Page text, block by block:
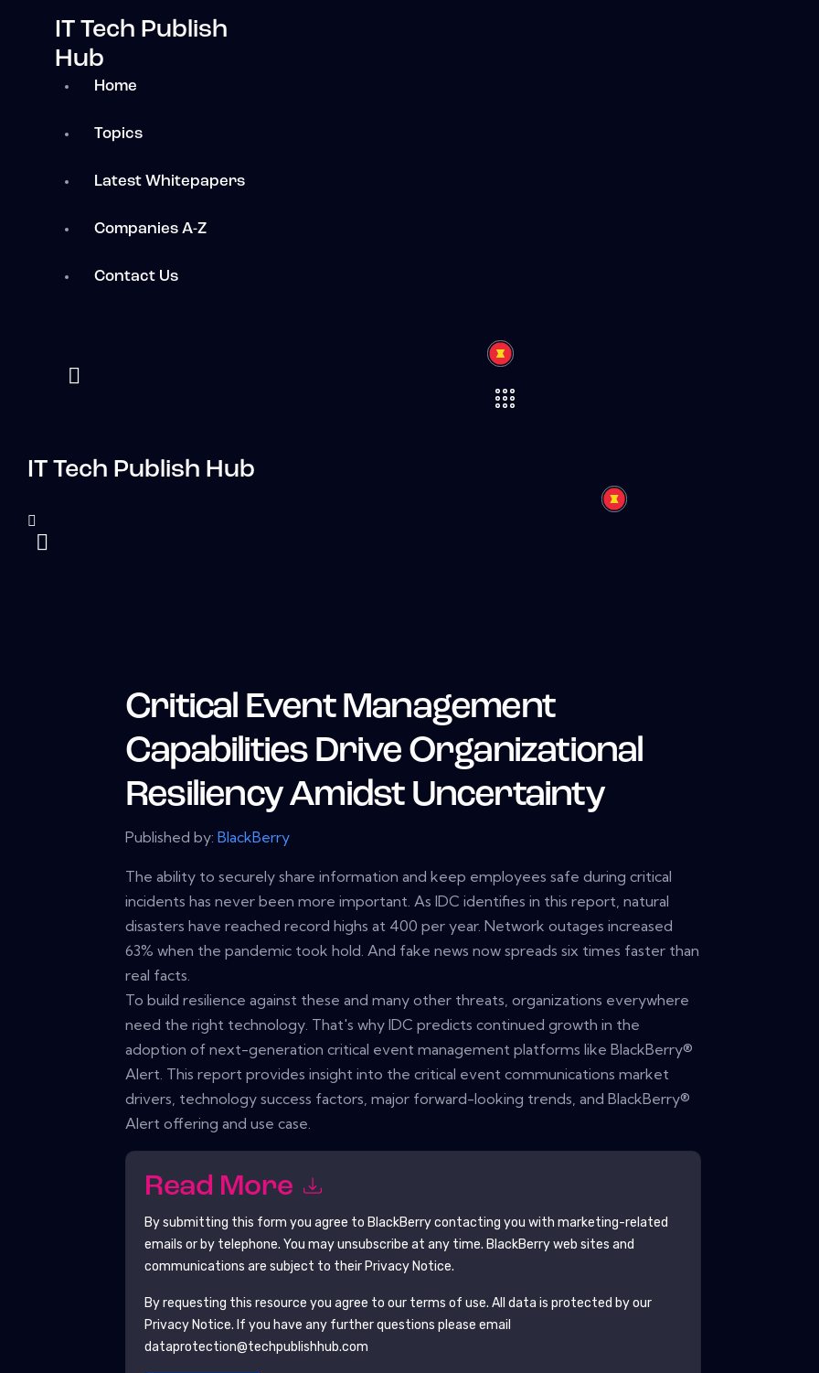
IT Tech Publish
Hub
Home
Topics
Latest Whitepapers
Companies A-Z
Contact Us
IT Tech Publish Hub
Critical Event Management
Capabilities Drive Organizational
Resiliency Amidst Uncertainty
Published by: BlackBerry
The ability to securely share information and keep employees safe during critical
incidents has never been more important. As IDC identifies in this report, natural
disasters have reached record highs at 400 per year. Network outages increased
63% when the pandemic took hold. And fake news now spreads six times faster than
real facts.
To build resilience against these and many other threats, organizations everywhere
need the right technology. That's why IDC predicts continued growth in the
adoption of next-generation critical event management platforms like BlackBerry®
Alert. This report provides insight into the critical event communications market
drivers, technology success factors, major forward-looking trends, and BlackBerry®
Alert offering and use case.
Read More
By submitting this form you agree to BlackBerrycontacting you with marketing-related
emails or by telephone. You may unsubscribe at any time. BlackBerryweb sites and
communications are subject to their Privacy Notice.
By requesting this resource you agree to our terms of use. All data is protected by our
Privacy Notice. If you have any further questions please email
dataprotection@techpublishhub.com